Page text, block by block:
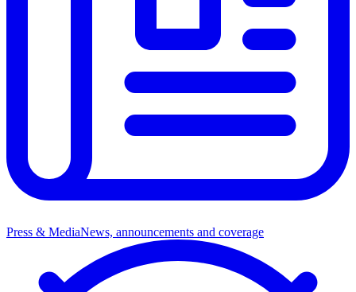
Press & MediaNews, announcements and coverage